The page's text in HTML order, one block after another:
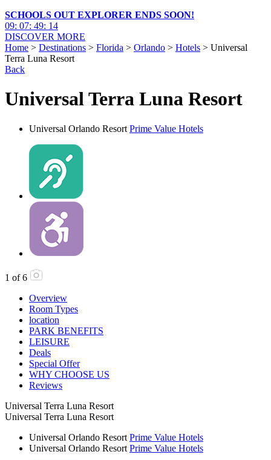
SCHOOLS OUT EXPLORER ENDS SOON!
09: 07: 49: 13
DISCOVER MORE
Home > Destinations > Florida > Orlando > Hotels > Universal
Terra Luna Resort
Back
Universal Terra Luna Resort
Universal Orlando Resort Prime Value Hotels
1 of 6
Overview
Room Types
location
PARK BENEFITS
LEISURE
Deals
Special Offer
WHY CHOOSE US
Reviews
Universal Terra Luna Resort
Universal Terra Luna Resort
Universal Orlando Resort Prime Value Hotels
Universal Orlando Resort Prime Value Hotels